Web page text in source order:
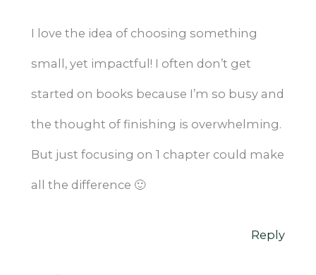
I love the idea of choosing something
small, yet impactful! I often don’t get
started on books because I’m so busy and
the thought of finishing is overwhelming.
But just focusing on 1 chapter could make
all the difference 🙂
Reply